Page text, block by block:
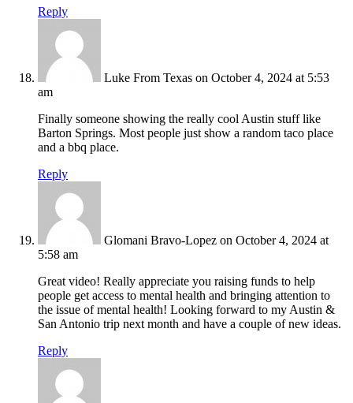
Reply
Luke From Texas on October 4, 2024 at 5:53
am
Finally someone showing the really cool Austin stuff like
Barton Springs. Most people just show a random taco place
and a bbq place.
Reply
Glomani Bravo-Lopez on October 4, 2024 at
5:58 am
Great video! Really appreciate you raising funds to help
people get access to mental health and bringing attention to
the issue of mental health! Looking forward to my Austin &
San Antonio trip next month and have a couple of new ideas.
Reply